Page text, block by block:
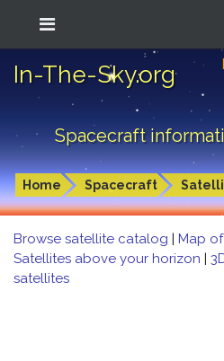
In-The-Sky.org
Spacecraft
Home Spacecraft
Browse satellite catalog | Map
Satellites above your horizon |
satellites